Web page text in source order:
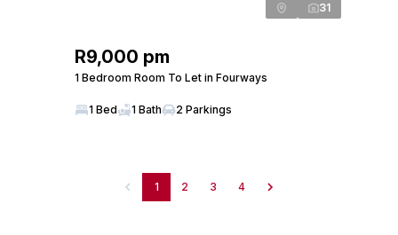
31
R9,000 pm
1 Bedroom Room To Let in Fourways
1 Bed 1 Bath 2 Parkings
1 2 3 4